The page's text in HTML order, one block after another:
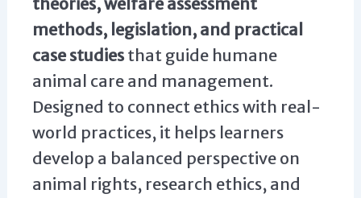
methods, legislation, and practical
case studiesthat guide humane
animal care and management.
Designed to connect ethics with real-
world practices, it helps learners
develop a balanced perspective on
animal rights, research ethics, and